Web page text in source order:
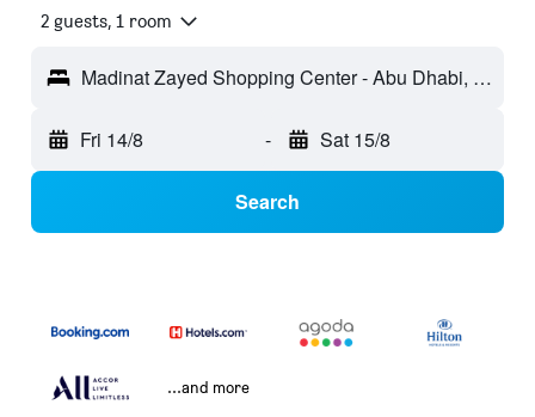
2 guests, 1 room
Madinat Zayed Shopping Center - Abu Dhabi, United Arab Emirates
Fri 14/8 - Sat 15/8
Search
...and more